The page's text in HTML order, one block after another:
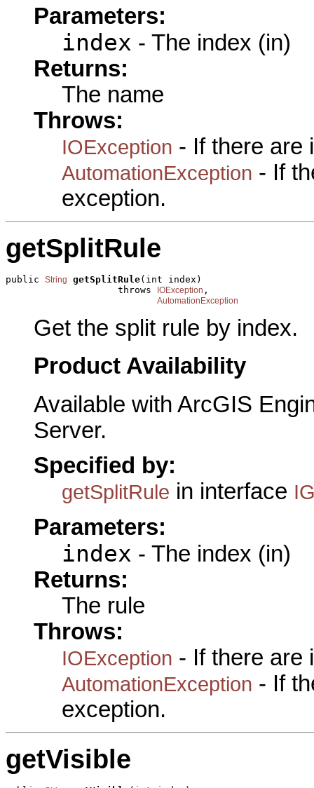
Parameters:
index - The index (in)
Returns:
The name
Throws:
IOException - If there are
AutomationException - If
exception.
getSplitRule
public String getSplitRule(int index)
                    throws
IOException ,
AutomationException
Get the split rule by index.
Product Availability
Available with ArcGIS
Server.
Specified by:
getSplitRule in interface
Parameters:
index - The index (in)
Returns:
The rule
Throws:
IOException - If there are
AutomationException - If
exception.
getVisible